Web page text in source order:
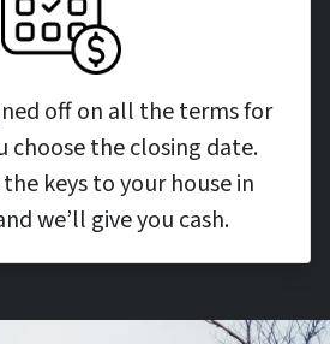
off on all the terms for
choose the closing date.
the keys to your house in
we’ll give you cash.